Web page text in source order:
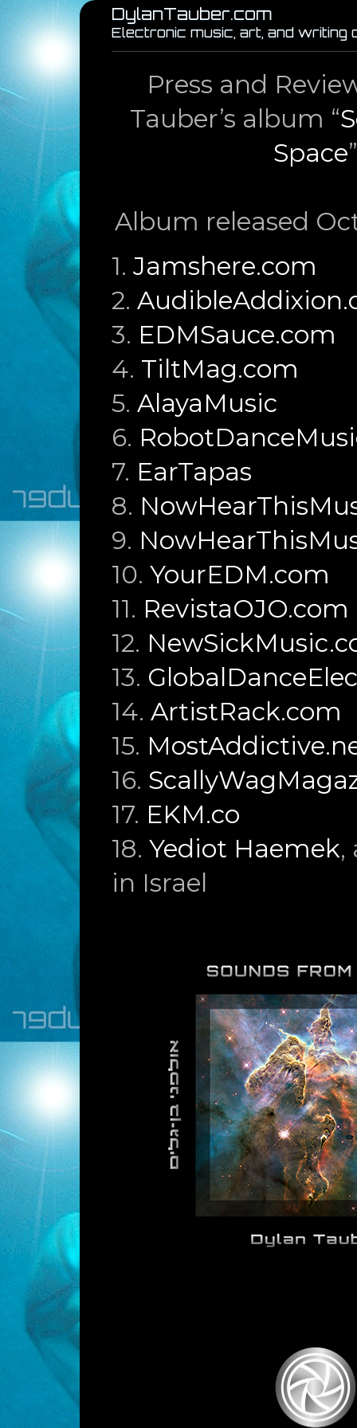
DylanTauber.com
Electronic music, art, and writing
Press and
Tauber’s album “
Space”
Album released
1. Jamshere.com
2.
3. EDMSauce.com
4. TiltMag.com
5. AlayaMusic
6.
7. EarTapas
8.
9.
10. YourEDM.com
11. RevistaOJO.com
12.
13.
14. ArtistRack.com
15.
16.
17. EKM.co
18. Yediot Haemek,
in Israel